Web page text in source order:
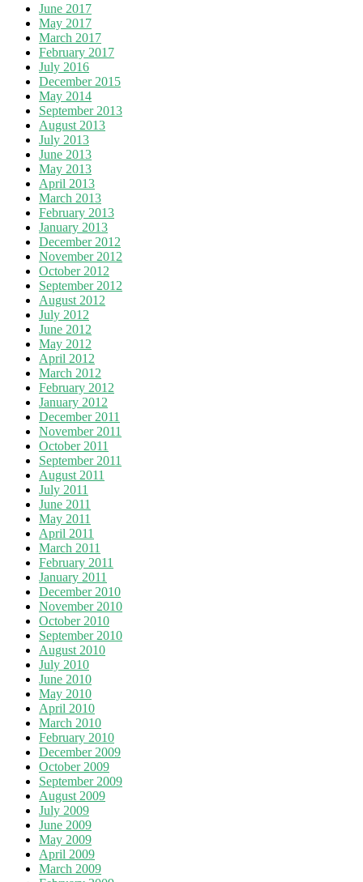
June 2017
May 2017
March 2017
February 2017
July 2016
December 2015
May 2014
September 2013
August 2013
July 2013
June 2013
May 2013
April 2013
March 2013
February 2013
January 2013
December 2012
November 2012
October 2012
September 2012
August 2012
July 2012
June 2012
May 2012
April 2012
March 2012
February 2012
January 2012
December 2011
November 2011
October 2011
September 2011
August 2011
July 2011
June 2011
May 2011
April 2011
March 2011
February 2011
January 2011
December 2010
November 2010
October 2010
September 2010
August 2010
July 2010
June 2010
May 2010
April 2010
March 2010
February 2010
December 2009
October 2009
September 2009
August 2009
July 2009
June 2009
May 2009
April 2009
March 2009